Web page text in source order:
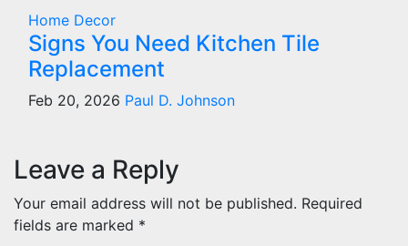
Home Decor
Signs You Need Kitchen Tile
Replacement
Feb 20, 2026 Paul D. Johnson
Leave a Reply
Your email address will not be published. Required
fields are marked *